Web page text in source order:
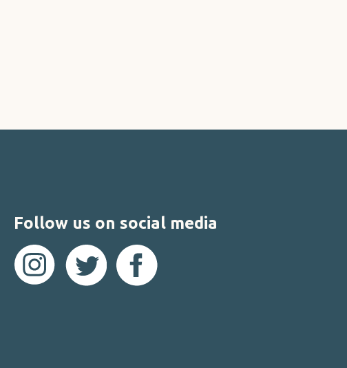
Follow us on social media